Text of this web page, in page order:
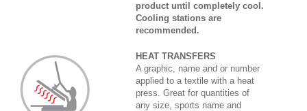
product until completely cool.
Cooling stations are
recommended.
HEAT TRANSFERS
A graphic, name and or number
applied to a textile with a heat
press. Great for quantities of
any size, sports name and